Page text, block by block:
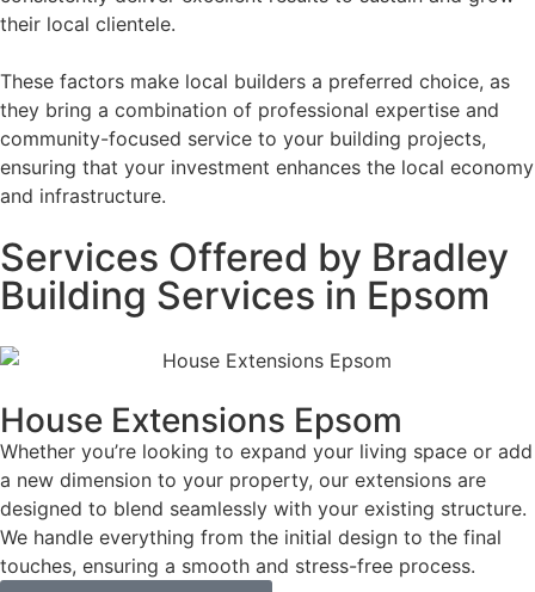
their local clientele.
These factors make local builders a preferred choice, as
they bring a combination of professional expertise and
community-focused service to your building projects,
ensuring that your investment enhances the local economy
and infrastructure.
Services Offered by Bradley
Building Services in Epsom
House Extensions Epsom
Whether you’re looking to expand your living space or add
a new dimension to your property, our extensions are
designed to blend seamlessly with your existing structure.
We handle everything from the initial design to the final
touches, ensuring a smooth and stress-free process.